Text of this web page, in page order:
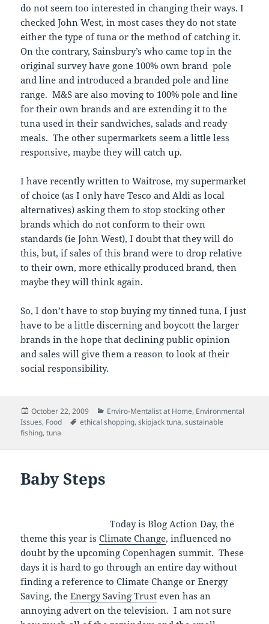
do not seem too interested in changing their ways. I
checked John West, in most cases they do not state
either the type of tuna or the method of catching it.
On the contrary, Sainsbury’s who came top in the
original survey have gone 100% own brand pole
and line and introduced a branded pole and line
range. M&S are also moving to 100% pole and line
for their own brands and are extending it to the
tuna used in their sandwiches, salads and ready
meals. The other supermarkets seem a little less
responsive, maybe they will catch up.
I have recently written to Waitrose, my supermarket
of choice (as I only have Tesco and Aldi as local
alternatives) asking them to stop stocking other
brands which do not conform to their own
standards (ie John West), I doubt that they will do
this, but, if sales of this brand were to drop relative
to their own, more ethically produced brand, then
maybe they will think again.
So, I don’t have to stop buying my tinned tuna, I just
have to be a little discerning and boycott the larger
brands in the hope that declining public opinion
and sales will give them a reason to look at their
social responsibility.
Posted
on
October 22, 2009 Categories
Enviro-Mentalist at Home, Environmental
Issues, Food Tags
ethical shopping,skipjack tuna,sustainable
fishing,tuna
Baby Steps
Today is Blog Action Day, the
theme this year isClimate Change, influenced no
doubt by the upcoming Copenhagen summit. These
days it is hard to go through an entire day without
finding a reference to Climate Change or Energy
Saving, theEnergy Saving Trust even has an
annoying advert on the television. I am not sure